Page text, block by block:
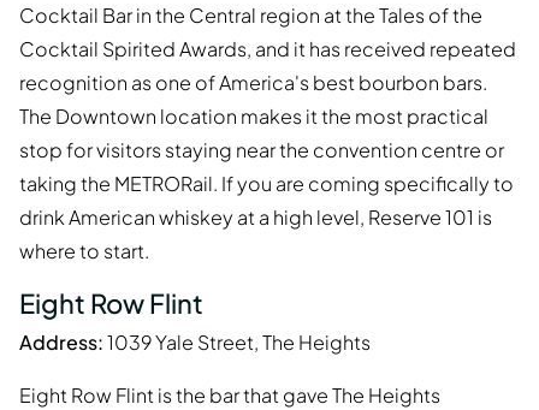
Cocktail Bar in the Central region at the Tales of the
Cocktail Spirited Awards, and it has received repeated
recognition as one of America's best bourbon bars.
The Downtown location makes it the most practical
stop for visitors staying near the convention centre or
taking the METRORail. If you are coming specifically to
drink American whiskey at a high level, Reserve 101 is
where to start.
Eight Row Flint
Address:1039 Yale Street, The Heights
Eight Row Flint is the bar that gave The Heights